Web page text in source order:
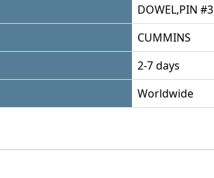
DOWEL,PIN #3
CUMMINS
2-7 days
Worldwide